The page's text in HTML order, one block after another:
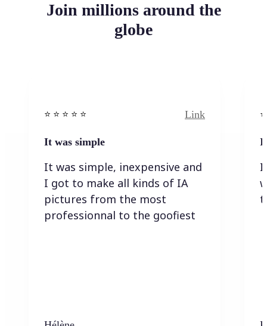
Join millions around the
globe
⭐️ ⭐️ ⭐️ ⭐ ⭐️ Link
It was simple
It was simple, inexpensive and
I got to make all kinds of IA
pictures from the most
professionnal to the goofiest
I
I